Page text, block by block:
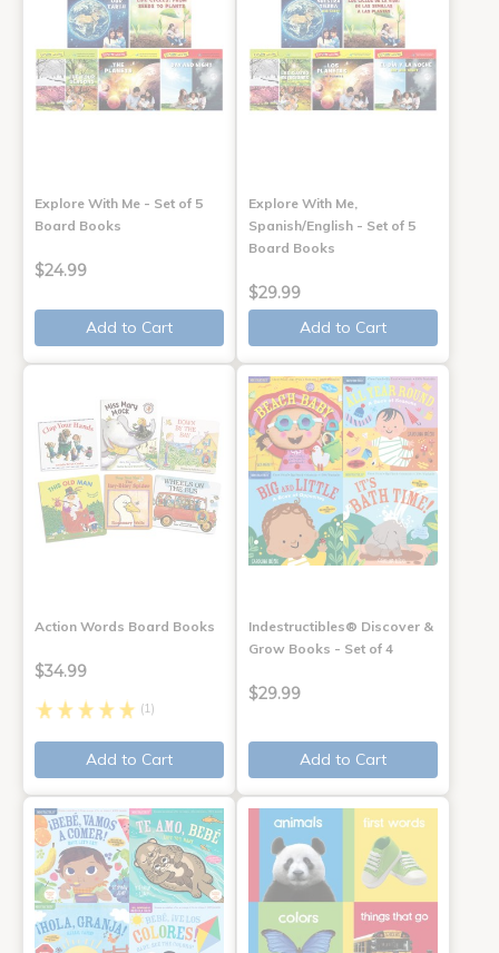
Explore With Me - Set of 5
Board Books
$24.99
Add to Cart
Explore With Me,
Spanish/English - Set of 5
Board Books
$29.99
Add to Cart
Action Words Board Books
$34.99
(1)
Add to Cart
Indestructibles® Discover &
Grow Books - Set of 4
$29.99
Add to Cart